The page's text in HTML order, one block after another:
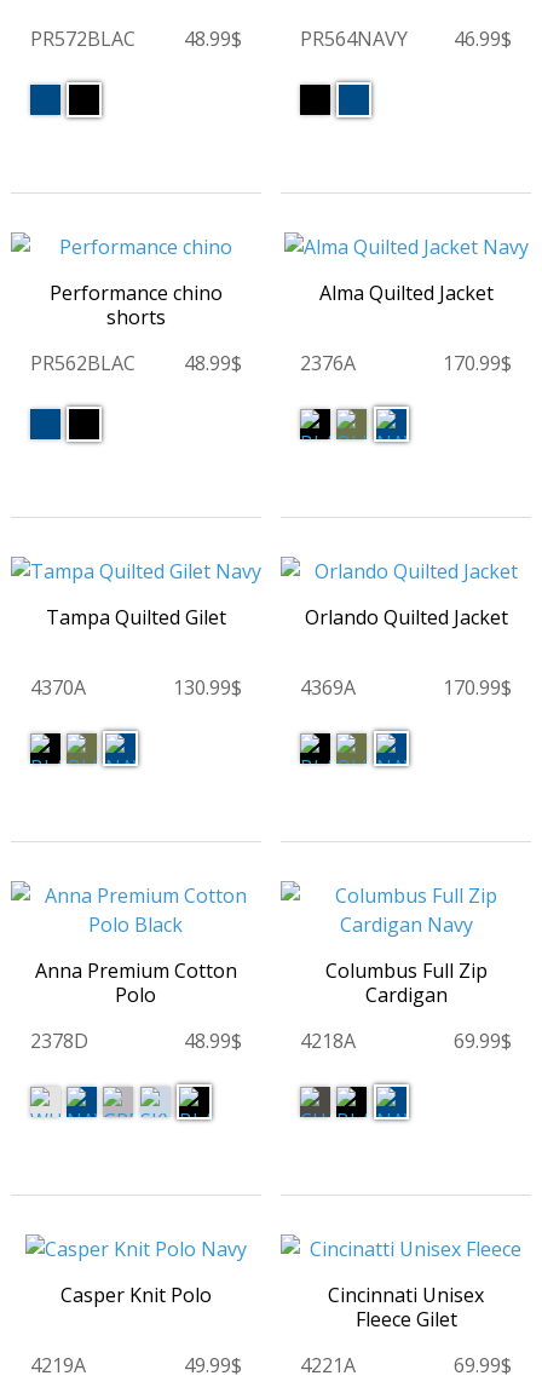
PR572BLAC
48.99$
PR564NAVY
46.99$
Performance chino
shorts
PR562BLAC
48.99$
Alma Quilted Jacket
2376A 170.99$
Tampa Quilted Gilet
4370A 130.99$
Orlando Quilted Jacket
4369A 170.99$
Anna Premium Cotton
Polo
2378D
48.99$
Columbus Full Zip
Cardigan
4218A
69.99$
Casper Knit Polo
4219A 49.99$
Cincinnati Unisex
Fleece Gilet
4221A
69.99$